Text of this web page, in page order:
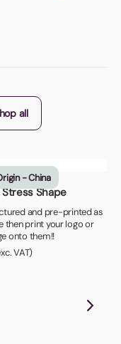
all
- China
Shape
and pre-printed as
then print your logo or
onto them!!
VAT)